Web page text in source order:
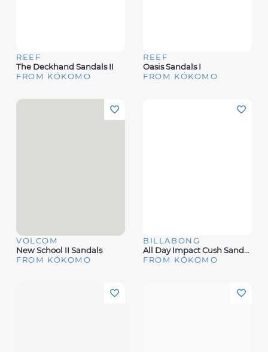
REEF
The Deckhand Sandals II
FROM KÓKOMO
REEF
Oasis Sandals I
FROM KÓKOMO
VOLCOM
New School II Sandals
FROM KÓKOMO
BILLABONG
All Day Impact Cush Sandals
FROM KÓKOMO